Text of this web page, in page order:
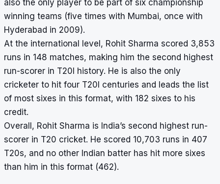
also the only player to be part of six championship
winning teams (five times with Mumbai, once with
Hyderabad in 2009).
At the international level, Rohit Sharma scored 3,853
runs in 148 matches, making him the second highest
run-scorer in T20I history. He is also the only
cricketer to hit four T20I centuries and leads the list
of most sixes in this format, with 182 sixes to his
credit.
Overall, Rohit Sharma is India’s second highest run-
scorer in T20 cricket. He scored 10,703 runs in 407
T20s, and no other Indian batter has hit more sixes
than him in this format (462).